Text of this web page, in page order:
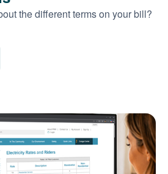
the different terms on your bill?